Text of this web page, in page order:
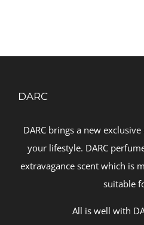
DARC
DARC brings a new
your lifestyle. DARC
extravagance scent which is
suitable
All is well with